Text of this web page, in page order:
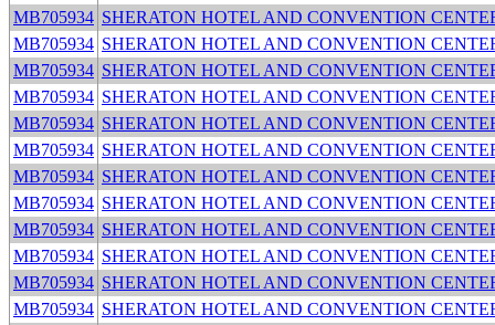
MB705934 SHERATON HOTEL AND CONVENTION
MB705934 SHERATON HOTEL AND CONVENTION
MB705934 SHERATON HOTEL AND CONVENTION
MB705934 SHERATON HOTEL AND CONVENTION
MB705934 SHERATON HOTEL AND CONVENTION
MB705934 SHERATON HOTEL AND CONVENTION
MB705934 SHERATON HOTEL AND CONVENTION
MB705934 SHERATON HOTEL AND CONVENTION
MB705934 SHERATON HOTEL AND CONVENTION
MB705934 SHERATON HOTEL AND CONVENTION
MB705934 SHERATON HOTEL AND CONVENTION
MB705934 SHERATON HOTEL AND CONVENTION